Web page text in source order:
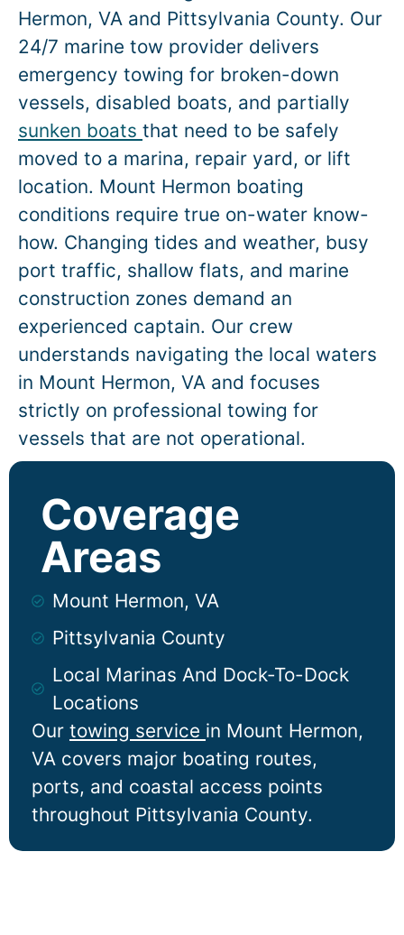
Hermon, VA and Pittsylvania County. Our
24/7 marine tow provider delivers
emergency towing for broken-down
vessels, disabled boats, and partially
sunken boats that need to be safely
moved to a marina, repair yard, or lift
location. Mount Hermon boating
conditions require true on-water know-
how. Changing tides and weather, busy
port traffic, shallow flats, and marine
construction zones demand an
experienced captain. Our crew
understands navigating the local waters
in Mount Hermon, VA and focuses
strictly on professional towing for
vessels that are not operational.
Our towing service in Mount Hermon,
VA covers major boating routes,
ports, and coastal access points
throughout Pittsylvania County.
Mount Hermon, VA
Pittsylvania County
Local Marinas And Dock-To-Dock
Locations
Coverage
Areas